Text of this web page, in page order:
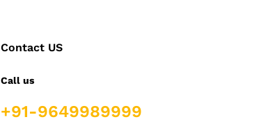
Contact US
Call us
+91-9649989999